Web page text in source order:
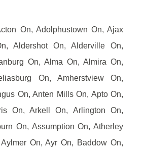
On, Adolphustown On, Ajax
Aldershot On, Alderville On,
On, Alma On, Almira On,
On, Amherstview On,
On, Anten Mills On, Apto On,
On, Arkell On, Arlington On,
On, Assumption On, Atherley
On, Ayr On, Baddow On,